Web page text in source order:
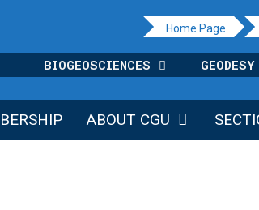
Home Page
BIOGEOSCIENCES GEODESY
ABOUT CGU